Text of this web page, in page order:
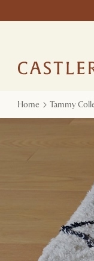
Home Tammy